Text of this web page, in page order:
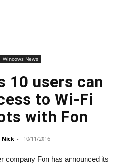
Windows News
10 users can
to Wi-Fi
with Fon
Nick - 10/11/2016
company Fon has announced its